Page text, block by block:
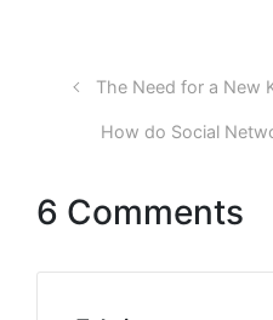
The Need for a New
How do Social
6 Comments